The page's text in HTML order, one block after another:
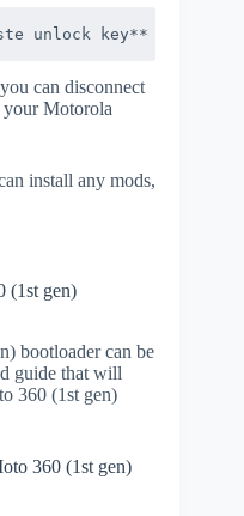
unlock key**
can disconnect
Motorola
install any mods,
(1st gen)
bootloader can be
guide that will
360 (1st gen)
360 (1st gen)